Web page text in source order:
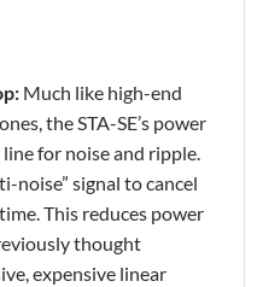
Much like high-end
the STA-SE’s power
for noise and ripple.
noise” signal to cancel
This reduces power
thought
expensive linear